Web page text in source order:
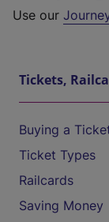
Use our
Tickets,
Buying a
Ticket Types
Railcards
Saving Money